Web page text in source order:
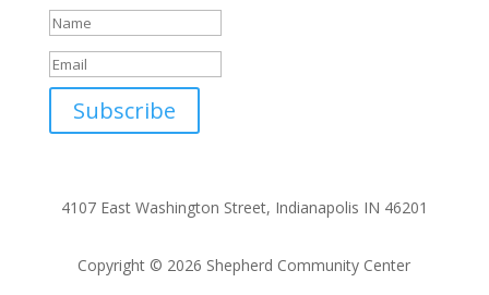
Subscribe
4107 East Washington Street, Indianapolis IN 46201
Copyright © 2026 Shepherd Community Center